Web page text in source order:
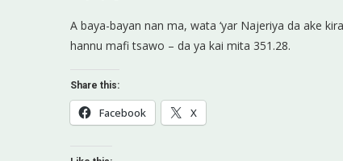
A baya-bayan nan ma, wata ‘yar Najeriya da ake
hannu mafi tsawo – da ya kai mita 351.28.
Share this:
Facebook X